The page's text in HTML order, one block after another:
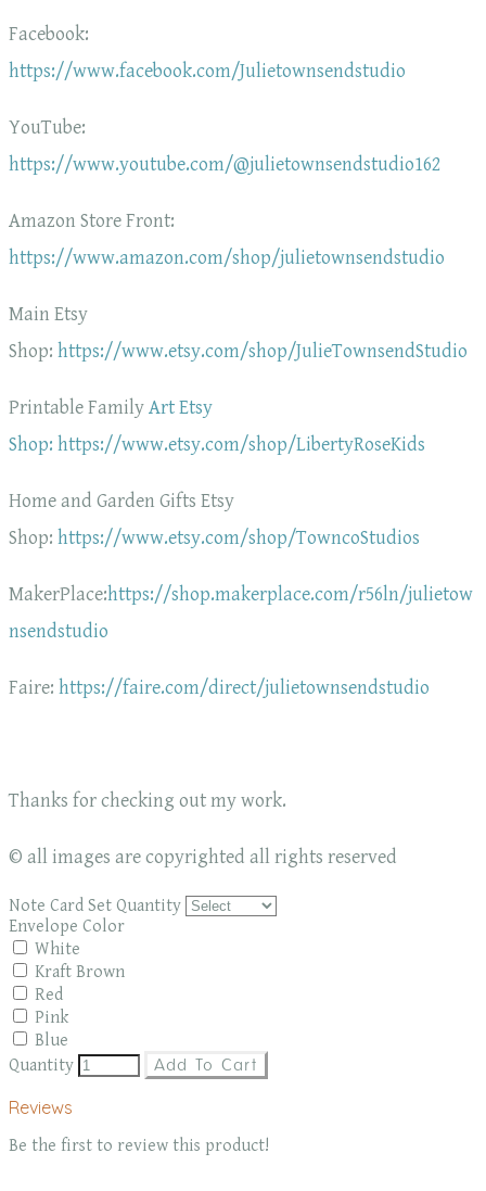
Facebook:
https://www.facebook.com/Julietownsendstudio
YouTube:
https://www.youtube.com/@julietownsendstudio162
Amazon Store Front:
https://www.amazon.com/shop/julietownsendstudio
Main Etsy
Shop: https://www.etsy.com/shop/JulieTownsendStudio
Printable FamilyArt Etsy
Shop: https://www.etsy.com/shop/LibertyRoseKids
Home and Garden Gifts Etsy
Shop: https://www.etsy.com/shop/TowncoStudios
MakerPlace:https://shop.makerplace.com/r56ln/julietow
nsendstudio
Faire: https://faire.com/direct/julietownsendstudio
Thanks for checking out my work.
© all images are copyrighted all rights reserved
Note Card Set Quantity
Envelope Color
White
Kraft Brown
Red
Pink
Blue
Quantity
Add To Cart
Reviews
Be the first to review this product!